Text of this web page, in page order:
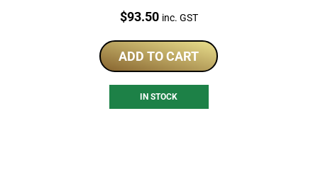
Price:
$93.50 inc. GST
ADD TO CART
IN STOCK